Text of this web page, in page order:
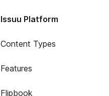
Issuu Platform
Content Types
Features
Flipbook